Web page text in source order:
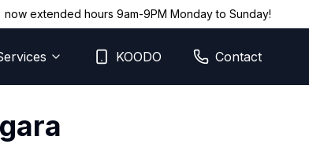
now extended hours 9am-9PM Monday to Sunday!
KOODO Contact